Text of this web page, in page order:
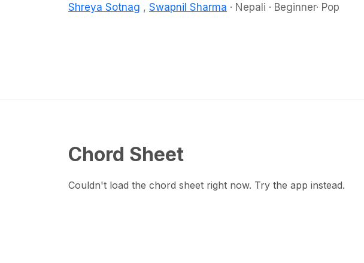
Shreya Sotnag , Swapnil Sharma · Nepali · Beginner· Pop
Chord Sheet
Couldn't load the chord sheet right now. Try the app instead.